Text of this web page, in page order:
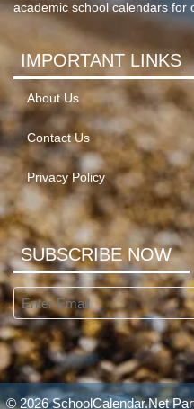
academic school calendars for
IMPORTANT LINKS
About Us
Contact Us
Privacy Policy
SUBSCRIBE NOW
© 2026 SchoolCalendar.Net